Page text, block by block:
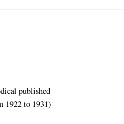
published
1922 to 1931)